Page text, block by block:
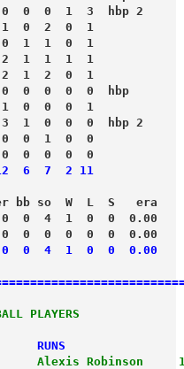
0  0  1  3  hbp 2
0  2  0  1
1  1  0  1
1  1  1  1
1  2  0  1
0  0  0  0  hbp
0  0  0  1
1  0  0  0  hbp 2
0  1  0  0
0  0  0  0
6  7  2 11
bb so  W  L  S   era
0  4  1  0  0  0.00
0  0  0  0  0  0.00
0  4  1  0  0  0.00
PLAYERS
RUNS
Alexis Robinson